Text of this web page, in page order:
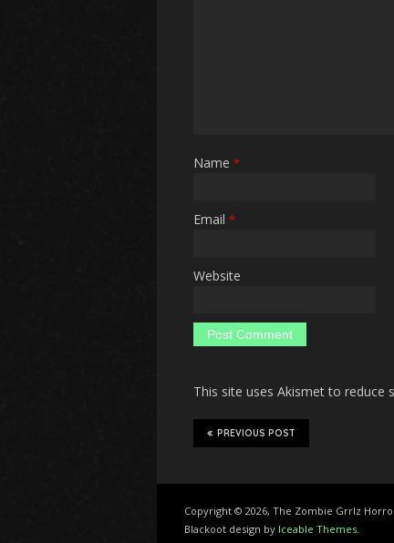
Name *
Email *
Website
This site uses Akismet to reduce
PREVIOUS POST
Copyright © 2026, The Zombie Grrlz
Blackoot design by Iceable Themes.